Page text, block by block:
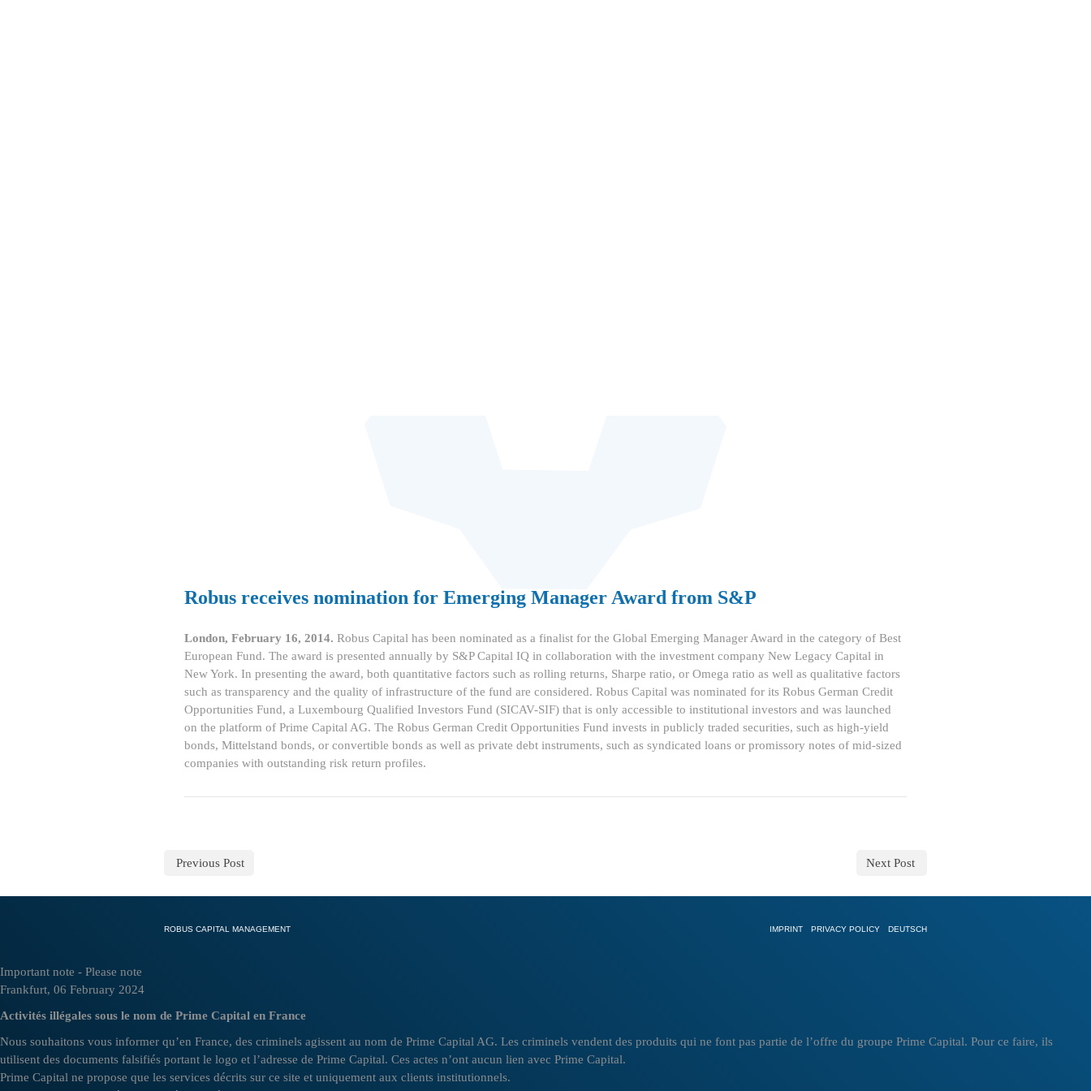
Robus receives nomination for Emerging Manager Award from S&P
London, February 16, 2014. Robus Capital has been nominated as a finalist for the Global Emerging Manager Award in the category of Best
European Fund. The award is presented annually by S&P Capital IQ in collaboration with the investment company New Legacy Capital in
New York. In presenting the award, both quantitative factors such as rolling returns, Sharpe ratio, or Omega ratio as well as qualitative factors
such as transparency and the quality of infrastructure of the fund are considered. Robus Capital was nominated for its Robus German Credit
Opportunities Fund, a Luxembourg Qualified Investors Fund (SICAV-SIF) that is only accessible to institutional investors and was launched
on the platform of Prime Capital AG. The Robus German Credit Opportunities Fund invests in publicly traded securities, such as high-yield
bonds, Mittelstand bonds, or convertible bonds as well as private debt instruments, such as syndicated loans or promissory notes of mid-sized
companies with outstanding risk return profiles.
Previous Post Next Post
ROBUS CAPITAL MANAGEMENT IMPRINT PRIVACY POLICY DEUTSCH
Important note - Please note
Frankfurt, 06 February 2024
Activités illégales sous le nom de Prime Capital en France
Nous souhaitons vous informer qu’en France, des criminels agissent au nom de Prime Capital AG. Les criminels vendent des produits qui ne font pas partie de l’offre du groupe Prime Capital. Pour ce faire, ils
utilisent des documents falsifiés portant le logo et l’adresse de Prime Capital. Ces actes n’ont aucun lien avec Prime Capital.
Prime Capital ne propose que les services décrits sur ce site et uniquement aux clients institutionnels.